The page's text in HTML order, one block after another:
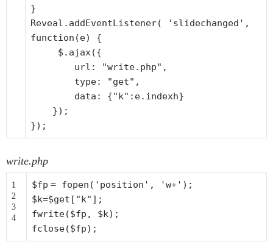
}
Reveal.addEventListener(
'slidechanged' ,
function (e) {
$.ajax({
url:
"write.php" ,
type:
"get" ,
data: {"k" :e.indexh}
});
});
write.php
1
2
3
4
$fp = fopen ( 'position' , 'w+' );
$k=$get [ "k" ];
fwrite($fp , $k);
fclose($fp);